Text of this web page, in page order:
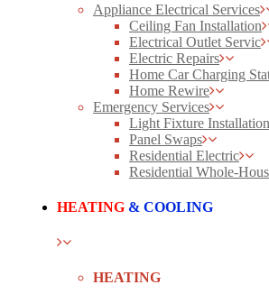
Appliance Electrical Services
Ceiling Fan Installation
Electrical Outlet Servic
Electric Repairs
Home Car Charging
Home Rewire
Emergency Services
Light Fixture Installation
Panel Swaps
Residential Electric
Residential Whole-
HEATING & COOLING
HEATING